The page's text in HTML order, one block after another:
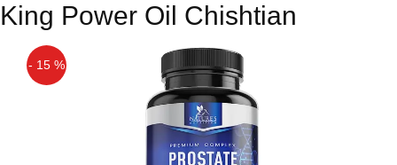
King Power Oil Chishtian
- 15 %